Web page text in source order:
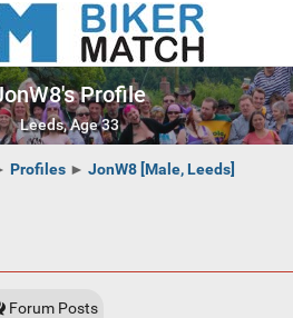
Profile
Leeds, Age 33
Profiles ► JonW8 [Male, Leeds]
Forum Posts